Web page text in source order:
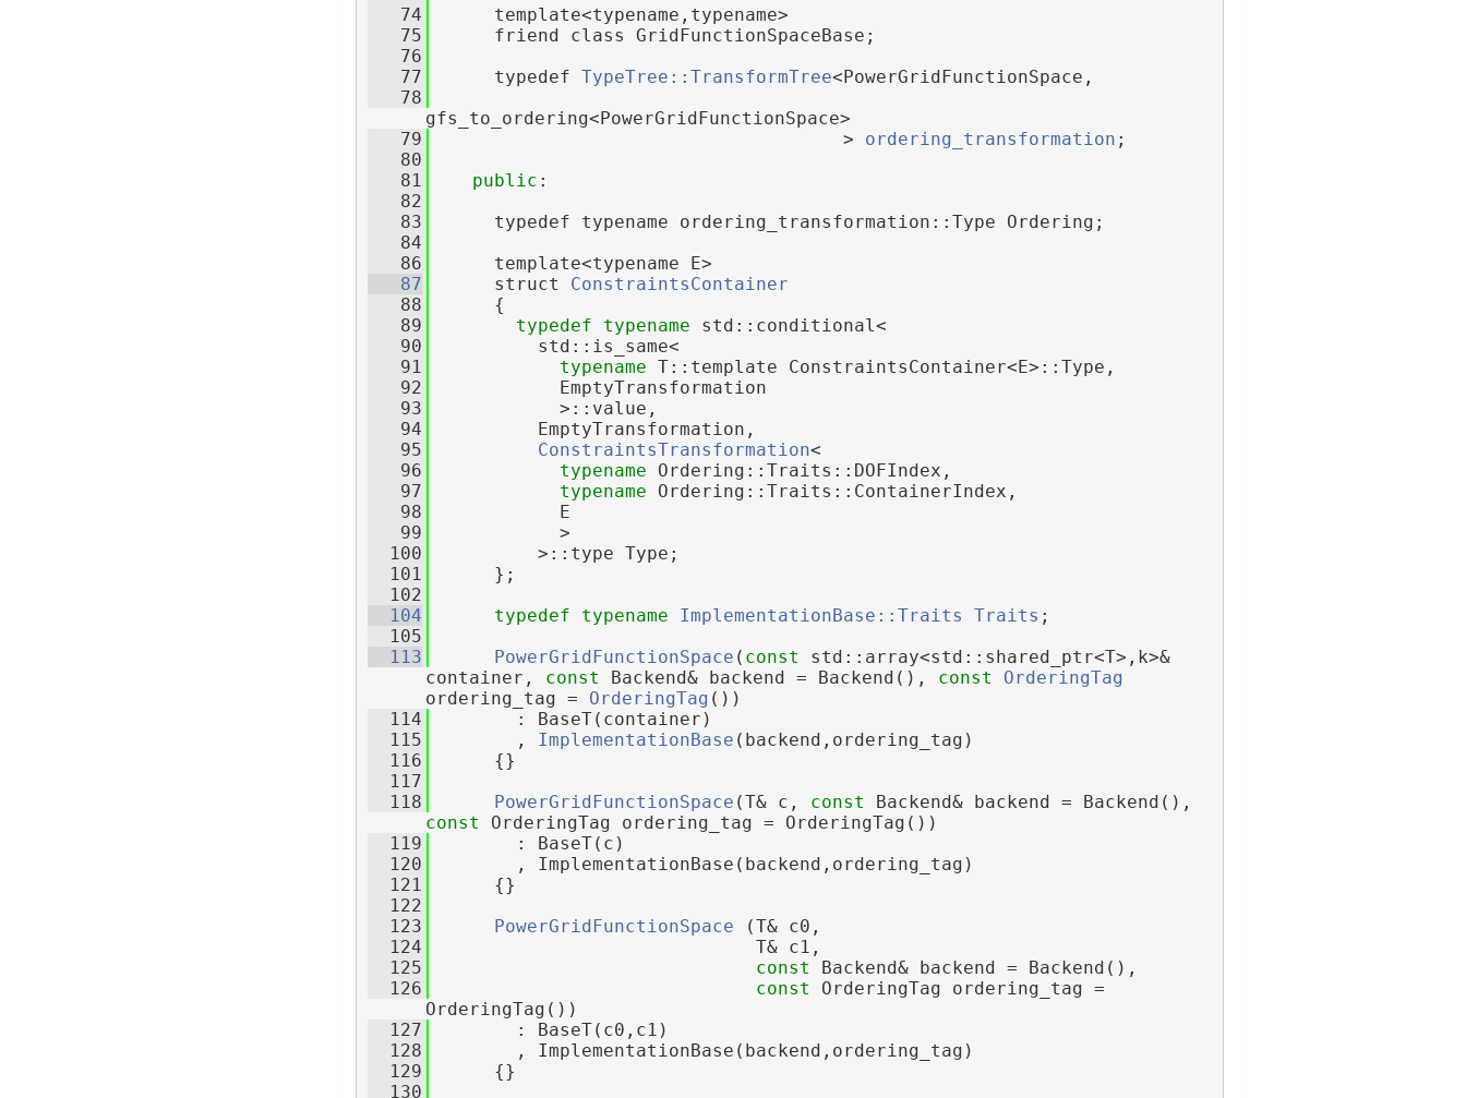
   74
      template<typename,typename>
   75
      friend class GridFunctionSpaceBase;
   76
   77
      typedef
TypeTree::TransformTree<PowerGridFunctionSpace,
   78
gfs_to_ordering<PowerGridFunctionSpace>
   79
                                      >
ordering_transformation ;
   80
   81
public :
   82
   83
      typedef typename ordering_transformation::Type Ordering;
   84
   86
      template<typename E>
   87
      struct
ConstraintsContainer
   88
      {
   89
typedef typename std::conditional<
   90
          std::is_same<
   91
typename T::template ConstraintsContainer<E>::Type,
   92
            EmptyTransformation
   93
            >::value,
   94
          EmptyTransformation,
   95
ConstraintsTransformation<
   96
typename Ordering::Traits::DOFIndex,
   97
typename Ordering::Traits::ContainerIndex,
   98
            E
   99
            >
  100
          >::type Type;
  101
      };
  102
  104
typedef typename ImplementationBase::Traits Traits ;
  105
  113
PowerGridFunctionSpace ( const std::array<std::shared_ptr<T>,k>&
container, const Backend& backend = Backend(), const
OrderingTag
ordering_tag = OrderingTag ())
  114
        : BaseT(container)
  115
        ,
ImplementationBase (backend,ordering_tag)
  116
      {}
  117
  118
PowerGridFunctionSpace (T& c, const
const OrderingTag ordering_tag = OrderingTag())
  119
        : BaseT(c)
  120
        , ImplementationBase(backend,ordering_tag)
  121
      {}
  122
  123
PowerGridFunctionSpace (T& c0,
  124
                              T& c1,
  125
const Backend& backend = Backend(),
  126
const OrderingTag ordering_tag =
OrderingTag())
  127
        : BaseT(c0,c1)
  128
        , ImplementationBase(backend,ordering_tag)
  129
      {}
  130